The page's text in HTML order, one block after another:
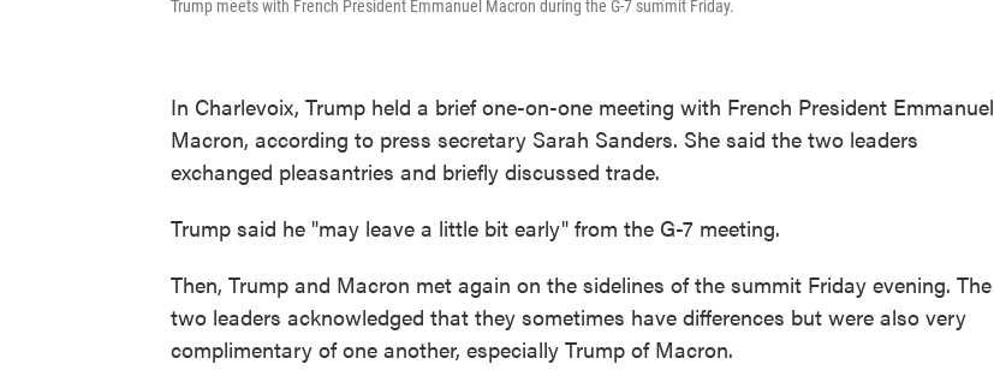
Trump meets with French President Emmanuel Macron during the G-7 summit Friday.
In Charlevoix, Trump held a brief one-on-one meeting with French President Emmanuel
Macron, according to press secretary Sarah Sanders. She said the two leaders
exchanged pleasantries and briefly discussed trade.
Trump said he "may leave a little bit early" from the G-7 meeting.
Then, Trump and Macron met again on the sidelines of the summit Friday evening. The
two leaders acknowledged that they sometimes have differences but were also very
complimentary of one another, especially Trump of Macron.